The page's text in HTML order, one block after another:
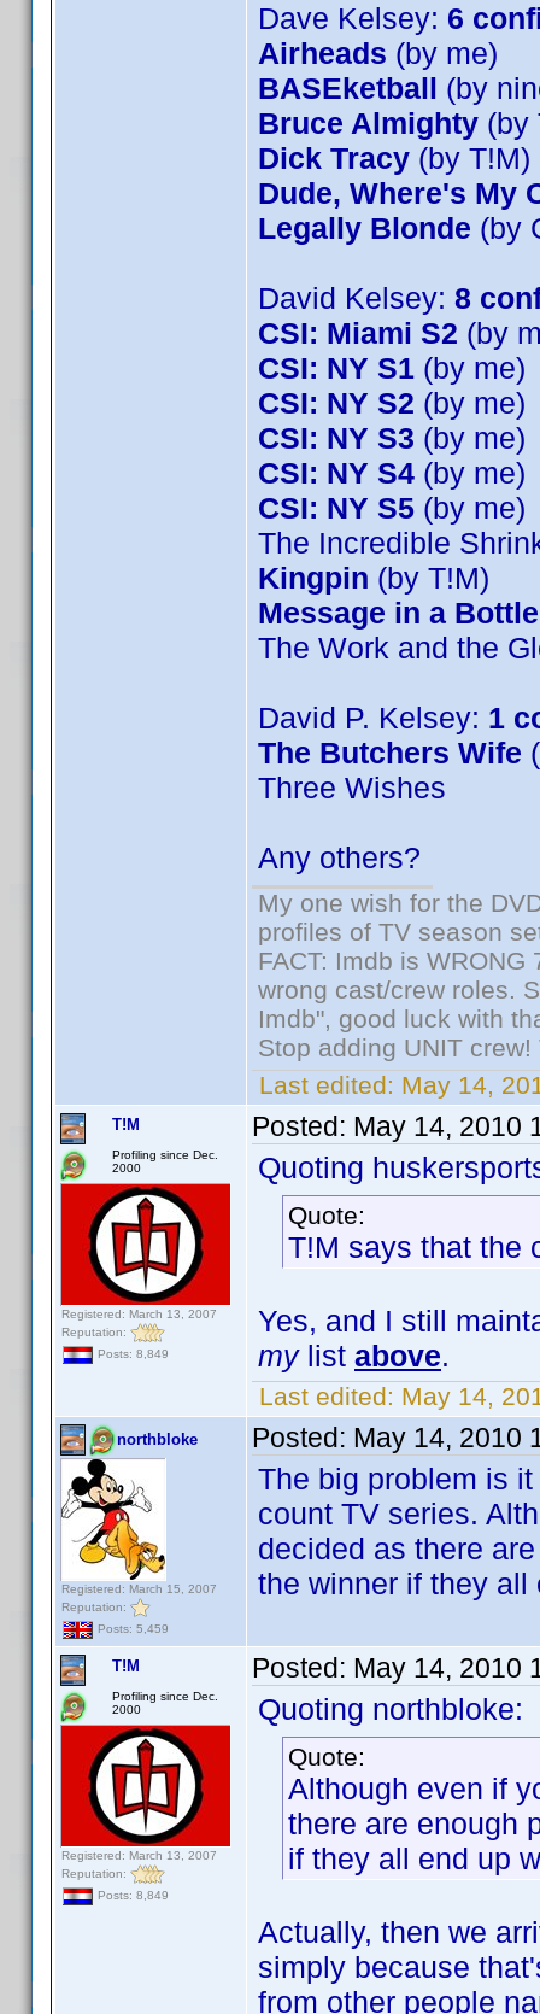
Dave Kelsey: 6
Airheads (by me)
BASEketball (by
Bruce Almighty (by
Dick Tracy (by T!M)
Dude, Where's My
Legally Blonde (by
David Kelsey: 8
CSI: Miami S2 (by
CSI: NY S1 (by me)
CSI: NY S2 (by me)
CSI: NY S3 (by me)
CSI: NY S4 (by me)
CSI: NY S5 (by me)
The Incredible
Kingpin (by T!M)
Message in a Bottle
The Work and the
David P. Kelsey: 1
The Butchers Wife
Three Wishes
Any others?
My one wish for the
profiles of TV season
FACT: Imdb is
wrong cast/crew roles.
Imdb", good luck with
Stop adding UNIT
Last edited: May 14,
T!M
Profiling since Dec.
2000
Registered: March 13, 2007
Reputation:
Posts: 8,849
Posted: May 14, 2010
Quoting
Quote:
T!M says that the
Yes, and I still
mylist above.
Last edited: May 14,
northbloke
Registered: March 15, 2007
Reputation:
Posts: 5,459
Posted: May 14, 2010
The big problem is
count TV series.
decided as there
the winner if they all
T!M
Profiling since Dec.
2000
Registered: March 13, 2007
Reputation:
Posts: 8,849
Posted: May 14, 2010
Quoting northbloke:
Quote:
Although even if
there are enough
if they all end up
Actually, then we
simply because
from other people